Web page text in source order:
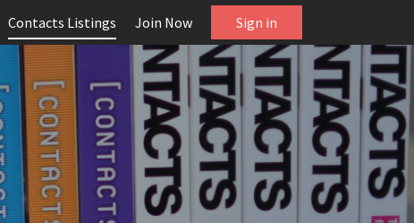
Contacts Listings Join Now Sign in